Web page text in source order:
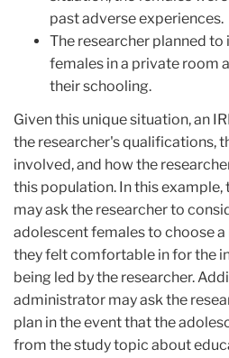
past adverse experiences.
The ​​researcher planned
females in a private room
their schooling.
Given this unique situation, an
the researcher's qualifications,
involved, and how the
this population. In this
may ask the researcher to
adolescent females to choose
they felt comfortable in for the
being led by the researcher.
administrator may ask the
plan in the event that the
from the study topic about